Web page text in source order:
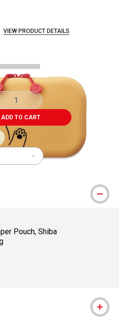
VIEW PRODUCT DETAILS
ADD TO CART
Pouch, Shiba